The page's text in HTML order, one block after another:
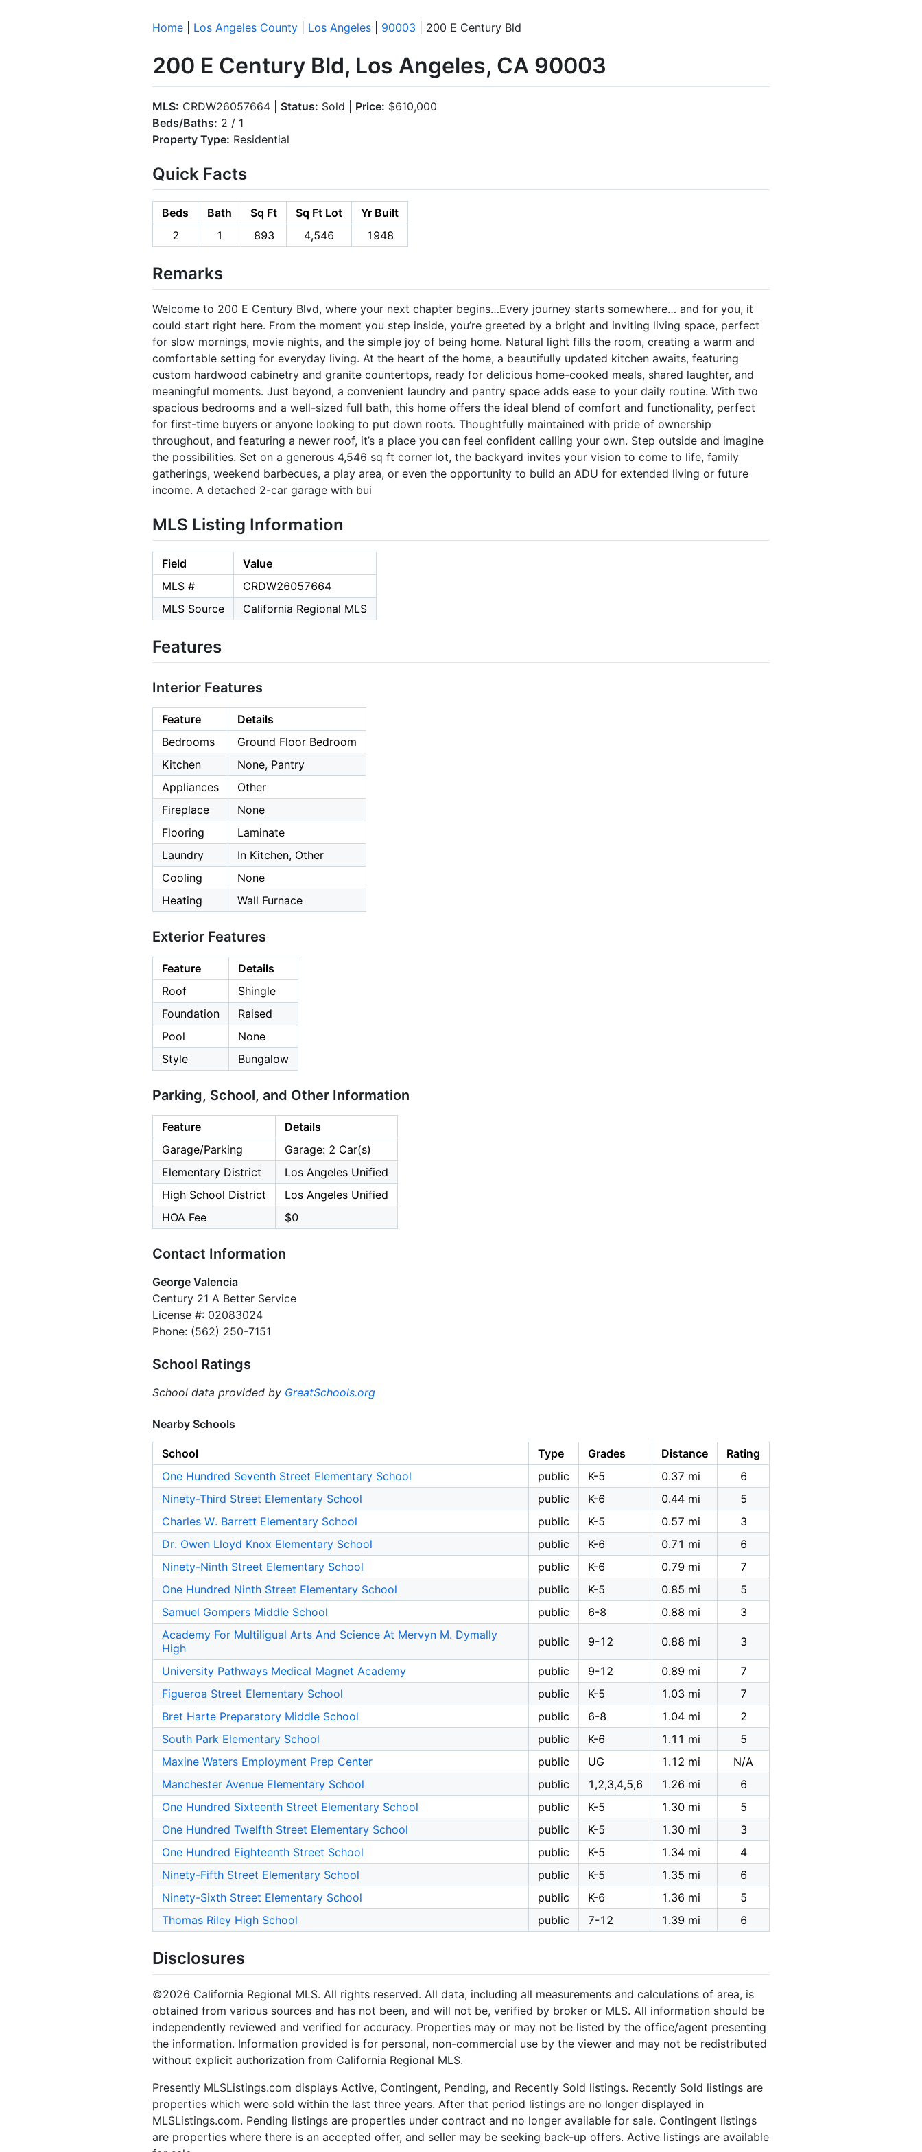
Home Los Angeles County Los Angeles 90003 | 200 E Century Bld
200 E Century Bld, Los Angeles, CA 90003
MLS: CRDW26057664 | Status: Sold | Price: $610,000
Beds/Baths: 2 / 1
Property Type: Residential
Quick Facts
Beds Bath Sq Ft Sq Ft Lot
Yr Built
2
1 893 4,546 1948
Remarks
Welcome to 200 E Century Blvd, where your next chapter begins…Every journey starts somewhere… and for you, it
could start right here. From the moment you step inside, you’re greeted by a bright and inviting living space, perfect
for slow mornings, movie nights, and the simple joy of being home. Natural light fills the room, creating a warm and
comfortable setting for everyday living. At the heart of the home, a beautifully updated kitchen awaits, featuring
custom hardwood cabinetry and granite countertops, ready for delicious home-cooked meals, shared laughter, and
meaningful moments. Just beyond, a convenient laundry and pantry space adds ease to your daily routine. With two
spacious bedrooms and a well-sized full bath, this home offers the ideal blend of comfort and functionality, perfect
for first-time buyers or anyone looking to put down roots. Thoughtfully maintained with pride of ownership
throughout, and featuring a newer roof, it’s a place you can feel confident calling your own. Step outside and imagine
the possibilities. Set on a generous 4,546 sq ft corner lot, the backyard invites your vision to come to life, family
gatherings, weekend barbecues, a play area, or even the opportunity to build an ADU for extended living or future
income. A detached 2-car garage with bui
MLS Listing Information
Field
Value
MLS #
CRDW26057664
MLS Source
California Regional MLS
Features
Interior Features
Feature
Details
Bedrooms
Ground Floor Bedroom
Kitchen
None, Pantry
Appliances
Other
Fireplace
None
Flooring
Laminate
Laundry
In Kitchen, Other
Cooling
None
Heating
Wall Furnace
Exterior Features
Feature
Details
Roof
Shingle
Foundation
Raised
Pool
None
Style
Bungalow
Parking, School, and Other Information
Feature
Details
Garage/Parking
Garage: 2 Car(s)
Elementary District
Los Angeles Unified
High School District
Los Angeles Unified
HOA Fee
$0
Contact Information
George Valencia
Century 21 A Better Service
License #: 02083024
Phone: (562) 250-7151
School Ratings
School data provided by GreatSchools.org
Nearby Schools
School Type Grades Distance
Rating
One Hundred Seventh Street Elementary School
public K-5 0.37 mi
6
Ninety-Third Street Elementary School
public K-6 0.44 mi
5
Charles W. Barrett Elementary School
public K-5 0.57 mi
3
Dr. Owen Lloyd Knox Elementary School
public K-6 0.71 mi
6
Ninety-Ninth Street Elementary School
public K-6 0.79 mi
7
One Hundred Ninth Street Elementary School
public K-5 0.85 mi
5
Samuel Gompers Middle School
public 6-8 0.88 mi
3
Academy For Multiligual Arts And Science At Mervyn M. Dymally
High
public 9-12 0.88 mi 3
University Pathways Medical Magnet Academy public 9-12 0.89 mi
7
Figueroa Street Elementary School
public K-5 1.03 mi
7
Bret Harte Preparatory Middle School
public 6-8 1.04 mi
2
South Park Elementary School
public K-6 1.11 mi
5
Maxine Waters Employment Prep Center
public UG 1.12 mi
N/A
Manchester Avenue Elementary School
public 1,2,3,4,5,6 1.26 mi
6
One Hundred Sixteenth Street Elementary School
public K-5 1.30 mi
5
One Hundred Twelfth Street Elementary School
public K-5 1.30 mi
3
One Hundred Eighteenth Street School
public K-5 1.34 mi
4
Ninety-Fifth Street Elementary School
public K-5 1.35 mi
6
Ninety-Sixth Street Elementary School
public K-6 1.36 mi
5
Thomas Riley High School
public 7-12 1.39 mi 6
Disclosures
©2026 California Regional MLS. All rights reserved. All data, including all measurements and calculations of area, is
obtained from various sources and has not been, and will not be, verified by broker or MLS. All information should be
independently reviewed and verified for accuracy. Properties may or may not be listed by the office/agent presenting
the information. Information provided is for personal, non-commercial use by the viewer and may not be redistributed
without explicit authorization from California Regional MLS.
Presently MLSListings.com displays Active, Contingent, Pending, and Recently Sold listings. Recently Sold listings are
properties which were sold within the last three years. After that period listings are no longer displayed in
MLSListings.com. Pending listings are properties under contract and no longer available for sale. Contingent listings
are properties where there is an accepted offer, and seller may be seeking back-up offers. Active listings are available